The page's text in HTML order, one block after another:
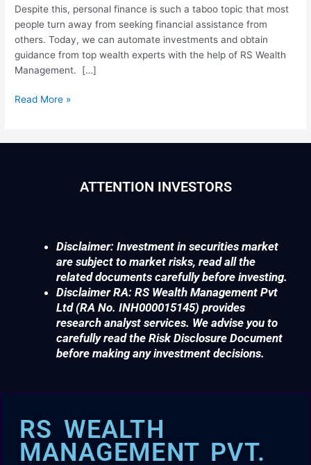
Despite this, personal finance is such a taboo topic that most
people turn away from seeking financial assistance from
others. Today, we can automate investments and obtain
guidance from top wealth experts with the help of RS Wealth
Management. […]
Read More »
ATTENTION INVESTORS
Disclaimer: Investment in securities market
are subject to market risks, read all the
related documents carefully before investing.
Disclaimer RA: RS Wealth Management Pvt
Ltd (RA No. INH000015145) provides
research analyst services. We advise you to
carefully read the Risk Disclosure Document
before making any investment decisions.
RS WEALTH
MANAGEMENT PVT.